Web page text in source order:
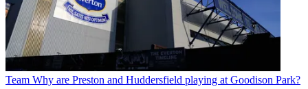
Team Why are Preston and Huddersfield playing at Goodison Park?